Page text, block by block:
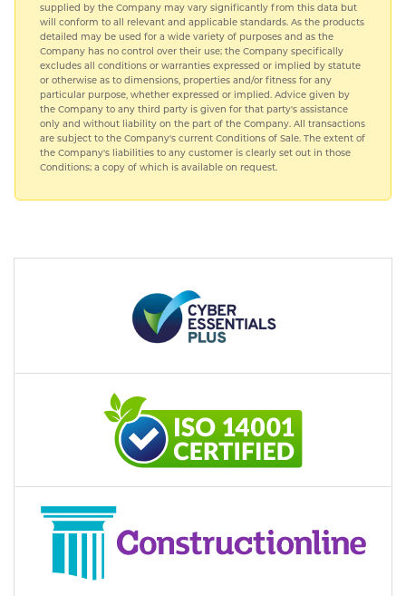
supplied by the Company may vary significantly from this data but
will conform to all relevant and applicable standards. As the products
detailed may be used for a wide variety of purposes and as the
Company has no control over their use; the Company specifically
excludes all conditions or warranties expressed or implied by statute
or otherwise as to dimensions, properties and/or fitness for any
particular purpose, whether expressed or implied. Advice given by
the Company to any third party is given for that party's assistance
only and without liability on the part of the Company. All transactions
are subject to the Company's current Conditions of Sale. The extent of
the Company's liabilities to any customer is clearly set out in those
Conditions; a copy of which is available on request.